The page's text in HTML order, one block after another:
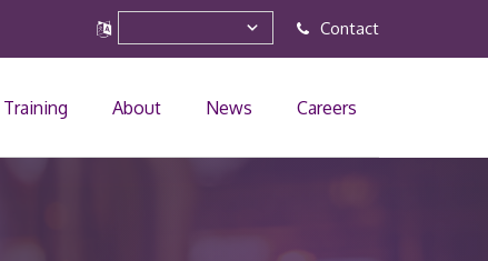
Contact
Training About News Careers